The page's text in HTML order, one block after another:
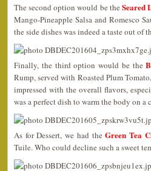
The second option would be the Seared
Mango-Pineapple Salsa and Romesco
the side dishes was indeed a taste out of
Finally, the third option would be the
Rump, served with Roasted Plum
impressed with the overall flavors,
was a perfect dish to warm the body on a
As for Dessert, we had theGreen Tea
Tuile. Who could decline such a sweet